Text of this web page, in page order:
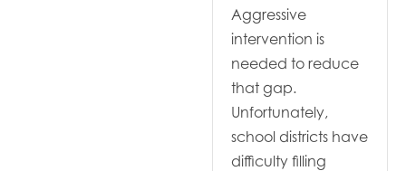
Aggressive
intervention is
needed to reduce
that gap.
Unfortunately,
school districts have
difficulty filling